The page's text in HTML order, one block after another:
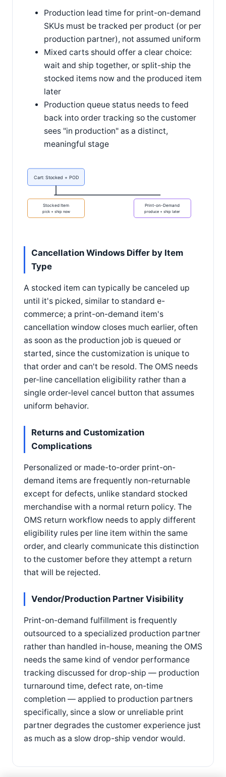
Production lead time for print-on-demand
SKUs must be tracked per product (or per
production partner), not assumed uniform
Mixed carts should offer a clear choice:
wait and ship together, or split-ship the
stocked items now and the produced item
later
Production queue status needs to feed
back into order tracking so the customer
sees "in production" as a distinct,
meaningful stage
Cart: Stocked + POD
Stocked Item
pick + ship now
Print-on-Demand
produce + ship later
Cancellation Windows Differ by Item
Type
A stocked item can typically be canceled up
until it's picked, similar to standard e-
commerce; a print-on-demand item's
cancellation window closes much earlier, often
as soon as the production job is queued or
started, since the customization is unique to
that order and can't be resold. The OMS needs
per-line cancellation eligibility rather than a
single order-level cancel button that assumes
uniform behavior.
Returns and Customization
Complications
Personalized or made-to-order print-on-
demand items are frequently non-returnable
except for defects, unlike standard stocked
merchandise with a normal return policy. The
OMS return workflow needs to apply different
eligibility rules per line item within the same
order, and clearly communicate this distinction
to the customer before they attempt a return
that will be rejected.
Vendor/Production Partner Visibility
Print-on-demand fulfillment is frequently
outsourced to a specialized production partner
rather than handled in-house, meaning the OMS
needs the same kind of vendor performance
tracking discussed for drop-ship — production
turnaround time, defect rate, on-time
completion — applied to production partners
specifically, since a slow or unreliable print
partner degrades the customer experience just
as much as a slow drop-ship vendor would.